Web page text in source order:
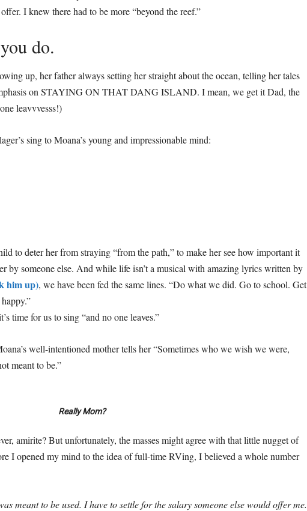
I knew there had to be more “beyond the reef.”
do.
up, her father always setting her straight about the ocean, telling her tales
on STAYING ON THAT DANG ISLAND. I mean, we get it Dad, the
leavvvesss!)
sing to Moana’s young and impressionable mind:
to deter her from straying “from the path,” to make her see how important it
by someone else. And while life isn’t a musical with amazing lyrics written by
him up), we have been fed the same lines. “Do what we did. Go to school. Get
time for us to sing “and no one leaves.”
well-intentioned mother tells her “Sometimes who we wish we were,
meant to be.”
Really Mom?
amirite? But unfortunately, the masses might agree with that little nugget of
I opened my mind to the idea of full-time RVing, I believed a whole number
meant to be used. I have to settle for the salary someone else would offer me.